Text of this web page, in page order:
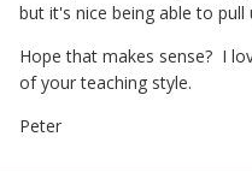
but it's nice being able to pull
Hope that makes sense? I
of your teaching style.
Peter